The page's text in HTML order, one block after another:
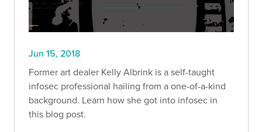
Jun 15, 2018
Former art dealer Kelly Albrink is a self-taught
infosec professional hailing from a one-of-a-kind
background. Learn how she got into infosec in
this blog post.